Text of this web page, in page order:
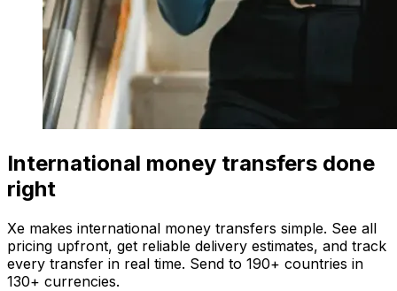
International money transfers done
right
Xe makes international money transfers simple. See all
pricing upfront, get reliable delivery estimates, and track
every transfer in real time. Send to 190+ countries in
130+ currencies.